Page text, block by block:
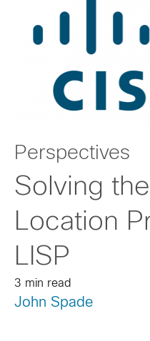
Perspectives
Solving
Location
LISP
3 min read
John Spade